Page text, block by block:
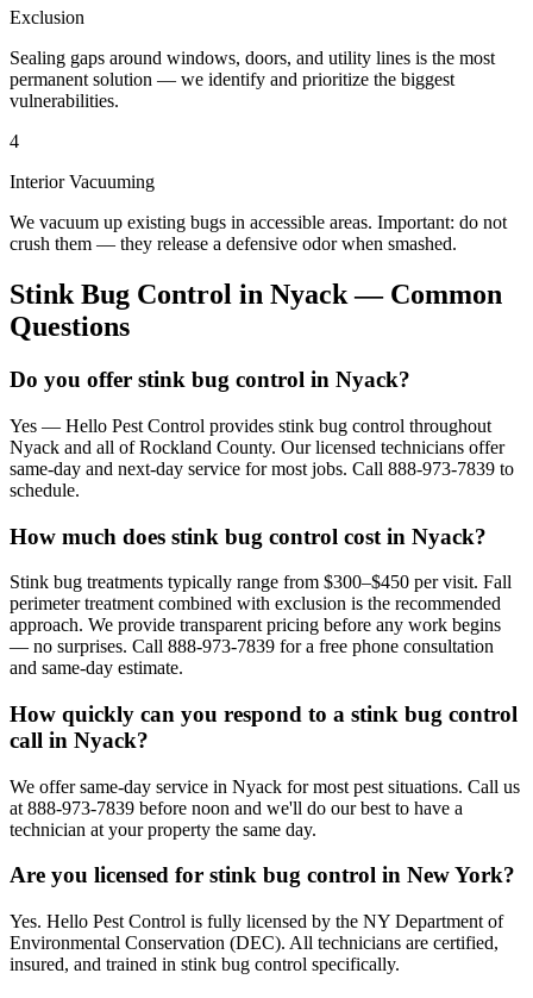
Exclusion
Sealing gaps around windows, doors, and utility lines is the most
permanent solution — we identify and prioritize the biggest
vulnerabilities.
4
Interior Vacuuming
We vacuum up existing bugs in accessible areas. Important: do not
crush them — they release a defensive odor when smashed.
Stink Bug Control in Nyack— Common
Questions
Do you offer stink bug control in Nyack?
Yes — Hello Pest Control provides stink bug control throughout
Nyack and all of Rockland County. Our licensed technicians offer
same-day and next-day service for most jobs. Call 888-973-7839 to
schedule.
How much does stink bug control cost in Nyack?
Stink bug treatments typically range from $300–$450 per visit. Fall
perimeter treatment combined with exclusion is the recommended
approach. We provide transparent pricing before any work begins
— no surprises. Call 888-973-7839 for a free phone consultation
and same-day estimate.
How quickly can you respond to a stink bug control
call in Nyack?
We offer same-day service in Nyack for most pest situations. Call us
at 888-973-7839 before noon and we'll do our best to have a
technician at your property the same day.
Are you licensed for stink bug control in New York?
Yes. Hello Pest Control is fully licensed by the NY Department of
Environmental Conservation (DEC). All technicians are certified,
insured, and trained in stink bug control specifically.